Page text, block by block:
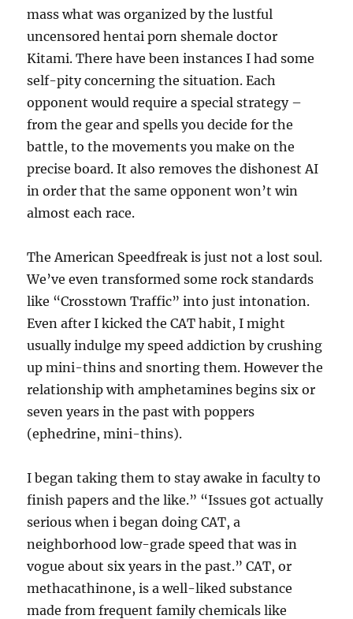
mass what was organized by the lustful
uncensored hentai porn shemale doctor
Kitami. There have been instances I had some
self-pity concerning the situation. Each
opponent would require a special strategy –
from the gear and spells you decide for the
battle, to the movements you make on the
precise board. It also removes the dishonest AI
in order that the same opponent won’t win
almost each race.
The American Speedfreak is just not a lost soul.
We’ve even transformed some rock standards
like “Crosstown Traffic” into just intonation.
Even after I kicked the CAT habit, I might
usually indulge my speed addiction by crushing
up mini-thins and snorting them. However the
relationship with amphetamines begins six or
seven years in the past with poppers
(ephedrine, mini-thins).
I began taking them to stay awake in faculty to
finish papers and the like.” “Issues got actually
serious when i began doing CAT, a
neighborhood low-grade speed that was in
vogue about six years in the past.” CAT, or
methacathinone, is a well-liked substance
made from frequent family chemicals like